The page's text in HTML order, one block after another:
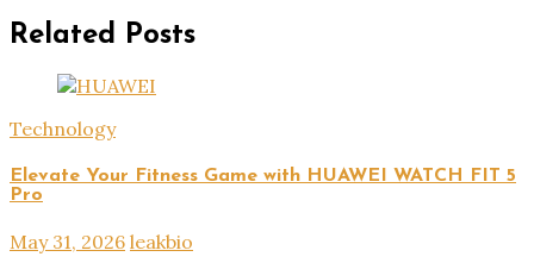
Related Posts
Technology
Elevate Your Fitness Game with HUAWEI WATCH FIT 5
Pro
May 31, 2026 leakbio